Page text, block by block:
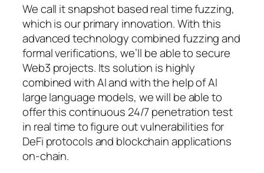
We call it snapshot based real time fuzzing,
which is our primary innovation. With this
advanced technology combined fuzzing and
formal verifications, we’ll be able to secure
Web3 projects. Its solution is highly
combined with AI and with the help of AI
large language models, we will be able to
offer this continuous 24/7 penetration test
in real time to figure out vulnerabilities for
DeFi protocols and blockchain applications
on-chain.